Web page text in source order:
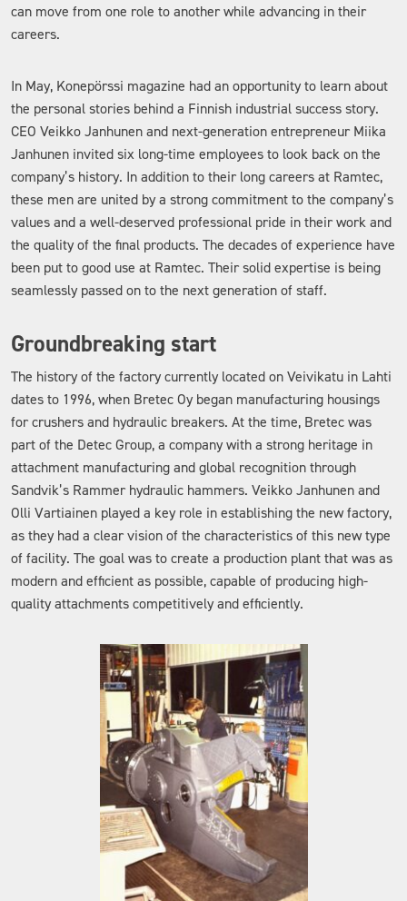
can move from one role to another while advancing in their
careers.
In May, Konepörssi magazine had an opportunity to learn about
the personal stories behind a Finnish industrial success story.
CEO Veikko Janhunen and next-generation entrepreneur Miika
Janhunen invited six long-time employees to look back on the
company’s history. In addition to their long careers at Ramtec,
these men are united by a strong commitment to the company’s
values and a well-deserved professional pride in their work and
the quality of the final products. The decades of experience have
been put to good use at Ramtec. Their solid expertise is being
seamlessly passed on to the next generation of staff.
Groundbreaking start
The history of the factory currently located on Veivikatu in Lahti
dates to 1996, when Bretec Oy began manufacturing housings
for crushers and hydraulic breakers. At the time, Bretec was
part of the Detec Group, a company with a strong heritage in
attachment manufacturing and global recognition through
Sandvik’s Rammer hydraulic hammers. Veikko Janhunen and
Olli Vartiainen played a key role in establishing the new factory,
as they had a clear vision of the characteristics of this new type
of facility. The goal was to create a production plant that was as
modern and efficient as possible, capable of producing high-
quality attachments competitively and efficiently.